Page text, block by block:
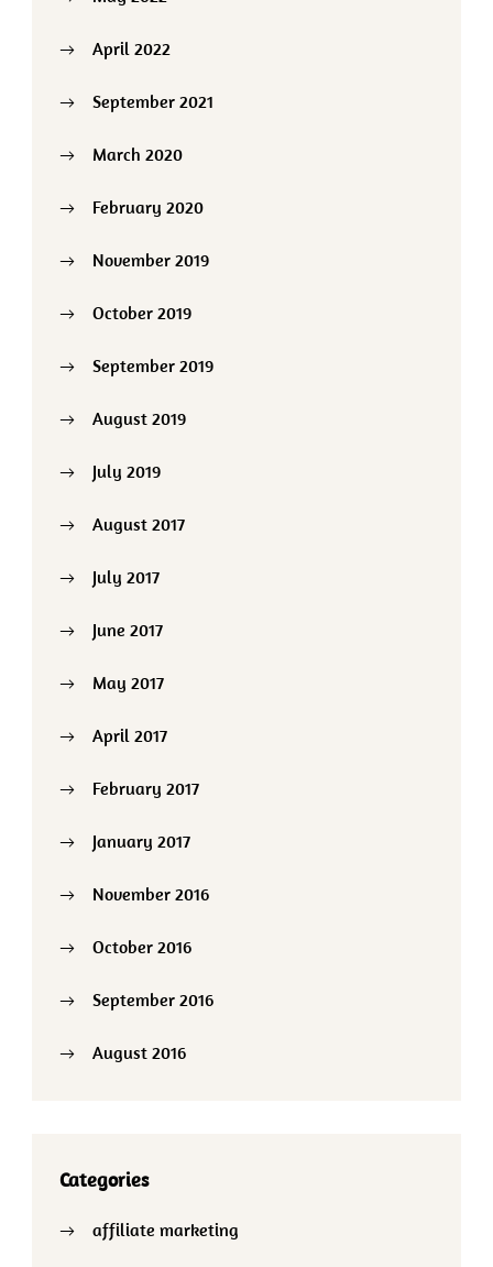
April 2022
September 2021
March 2020
February 2020
November 2019
October 2019
September 2019
August 2019
July 2019
August 2017
July 2017
June 2017
May 2017
April 2017
February 2017
January 2017
November 2016
October 2016
September 2016
August 2016
Categories
affiliate marketing